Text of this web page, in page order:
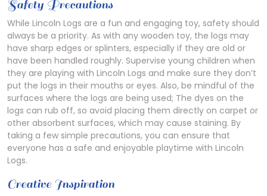
Safety Precautions
While Lincoln Logs are a fun and engaging toy, safety should
always be a priority. As with any wooden toy, the logs may
have sharp edges or splinters, especially if they are old or
have been handled roughly. Supervise young children when
they are playing with Lincoln Logs and make sure they don’t
put the logs in their mouths or eyes. Also, be mindful of the
surfaces where the logs are being used; The dyes on the
logs can rub off, so avoid placing them directly on carpet or
other absorbent surfaces, which may cause staining. By
taking a few simple precautions, you can ensure that
everyone has a safe and enjoyable playtime with Lincoln
Logs.
Creative Inspiration